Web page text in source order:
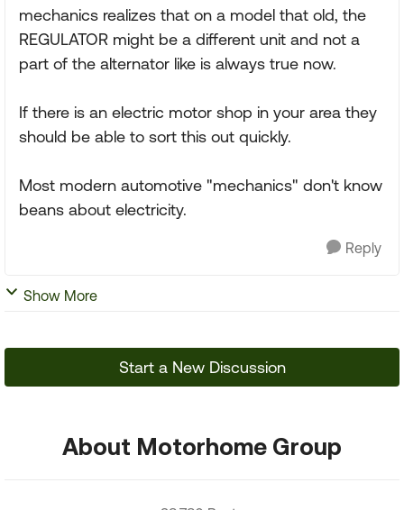
mechanics realizes that on a model that old, the
REGULATOR might be a different unit and not a
part of the alternator like is always true now.
If there is an electric motor shop in your area they
should be able to sort this out quickly.
Most modern automotive "mechanics" don't know
beans about electricity.
Reply
Show More
Start a New Discussion
About Motorhome Group